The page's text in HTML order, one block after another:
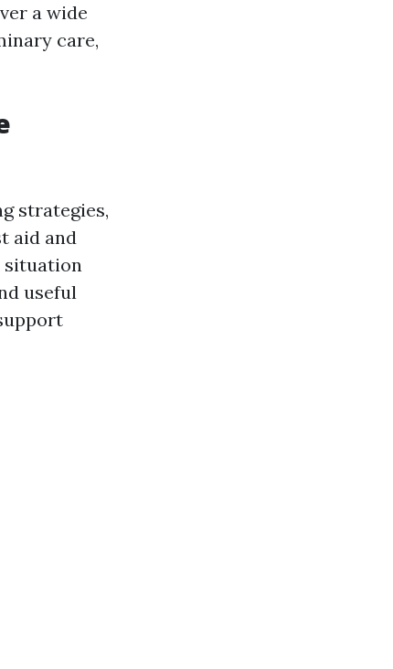
a wide
care,
strategies,
aid and
situation
useful